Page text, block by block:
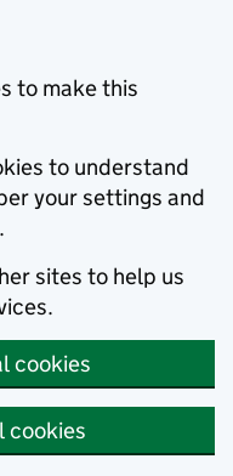
to make this
to understand
your settings and
sites to help us
cookies
cookies